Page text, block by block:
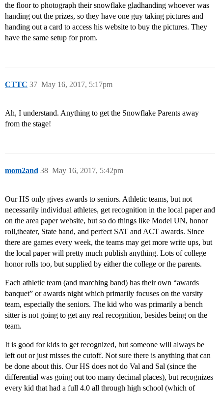
the floor to photograph their snowflake gladhanding whoever was
handing out the prizes, so they have one guy taking pictures and
handing out a card to access his website to buy the pictures. They
have the same setup for prom.
CTTC May 16, 2017, 5:17pm
37
Ah, I understand. Anything to get the Snowflake Parents away
from the stage!
mom2and May 16, 2017, 5:42pm
38
Our HS only gives awards to seniors. Athletic teams, but not
necessarily individual athletes, get recognition in the local paper and
on the area paper website, but so do things like Model UN, honor
roll,theater, State band, and perfect SAT and ACT awards. Since
there are games every week, the teams may get more write ups, but
the local paper will pretty much publish anything. Lots of college
honor rolls too, but supplied by either the college or the parents.
Each athletic team (and marching band) has their own “awards
banquet” or awards night which primarily focuses on the varsity
team, especially the seniors. The kid who was primarily a bench
sitter is not going to get any real recognition, besides being on the
team.
It is good for kids to get recognized, but someone will always be
left out or just misses the cutoff. Not sure there is anything that can
be done about this. Our HS does not do Val and Sal (since the
differential was going out too many decimal places), but recognizes
every kid that had a full 4.0 all through high school (which of